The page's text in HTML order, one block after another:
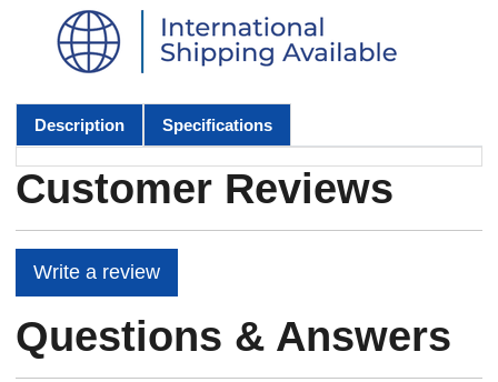
Description Specifications
Customer Reviews
Write a review
Questions & Answers